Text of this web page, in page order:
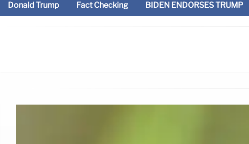
Donald Trump Fact Checking BIDEN ENDORSES TRUMP